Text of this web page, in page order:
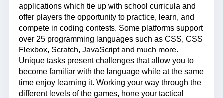
applications which tie up with school curricula and
offer players the opportunity to practice, learn, and
compete in coding contests. Some platforms support
over 25 programming languages such as CSS, CSS
Flexbox, Scratch, JavaScript and much more.
Unique tasks present challenges that allow you to
become familiar with the language while at the same
time enjoy learning it. Working your way through the
different levels of the games, hone your tactical